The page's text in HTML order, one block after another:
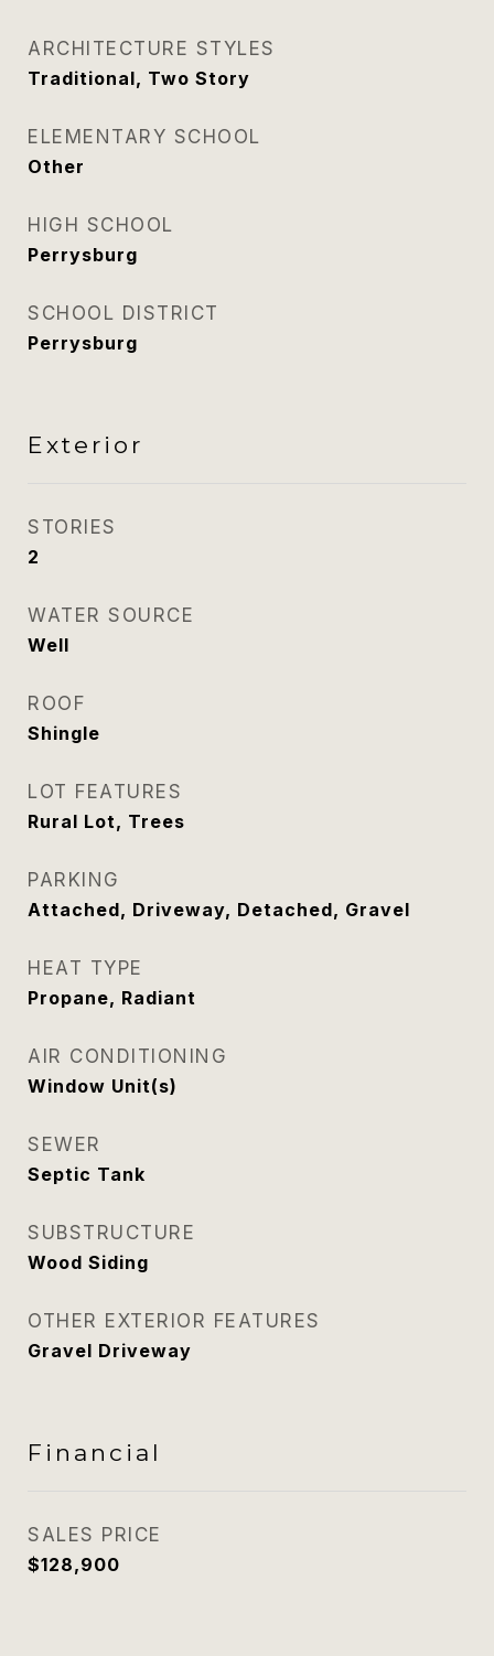
ARCHITECTURE STYLES
Traditional, Two Story
ELEMENTARY SCHOOL
Other
HIGH SCHOOL
Perrysburg
SCHOOL DISTRICT
Perrysburg
Exterior
STORIES
2
WATER SOURCE
Well
ROOF
Shingle
LOT FEATURES
Rural Lot, Trees
PARKING
Attached, Driveway, Detached, Gravel
HEAT TYPE
Propane, Radiant
AIR CONDITIONING
Window Unit(s)
SEWER
Septic Tank
SUBSTRUCTURE
Wood Siding
OTHER EXTERIOR FEATURES
Gravel Driveway
Financial
SALES PRICE
$128,900